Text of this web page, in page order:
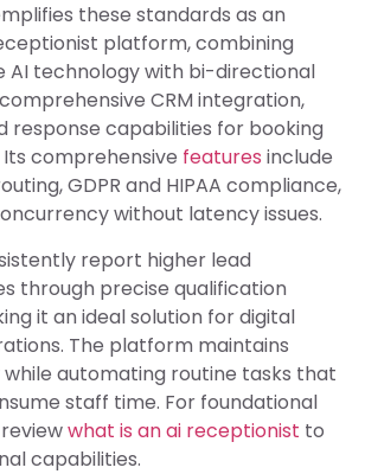
these standards as an
platform, combining
AI technology with bi-directional
CRM integration,
response capabilities for booking
comprehensive features include
GDPR and HIPAA compliance,
without latency issues.
report higher lead
through precise qualification
it an ideal solution for digital
The platform maintains
automating routine tasks that
staff time. For foundational
what is an ai receptionist to
capabilities.